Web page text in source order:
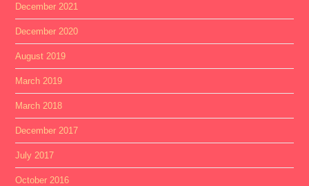
December 2021
December 2020
August 2019
March 2019
March 2018
December 2017
July 2017
October 2016